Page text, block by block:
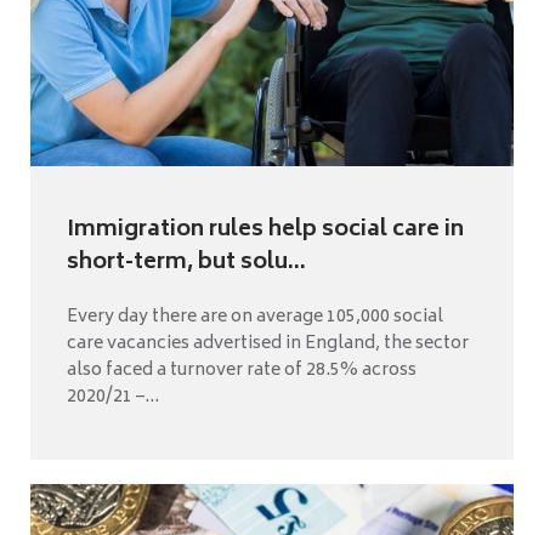
Immigration rules help social care in
short-term, but solu...
Every day there are on average 105,000 social
care vacancies advertised in England, the sector
also faced a turnover rate of 28.5% across
2020/21 –...